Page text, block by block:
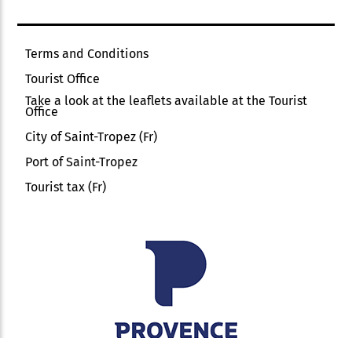
Terms and Conditions
Tourist Office
Take a look at the leaflets available at the Tourist
Office
City of Saint-Tropez (Fr)
Port of Saint-Tropez
Tourist tax (Fr)